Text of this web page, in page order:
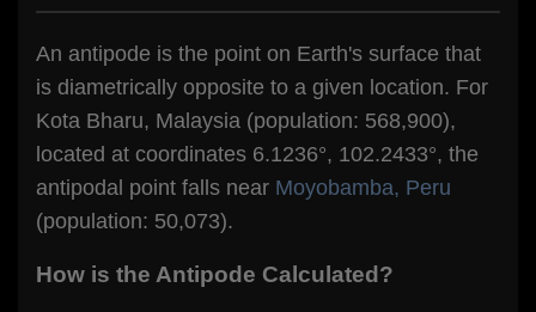
An antipode is the point on Earth's surface that
is diametrically opposite to a given location. For
Kota Bharu, Malaysia (population: 568,900),
located at coordinates 6.1236°, 102.2433°, the
antipodal point falls near Moyobamba, Peru
(population: 50,073).
How is the Antipode Calculated?